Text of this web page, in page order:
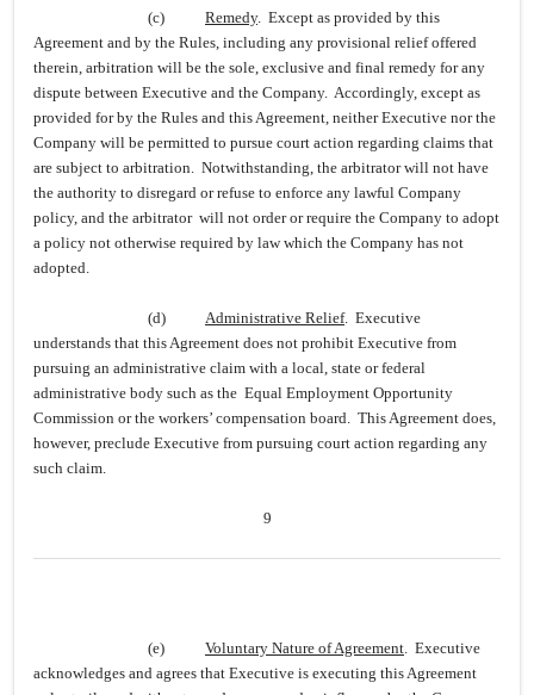
(c) Remedy. Except as provided by this
Agreement and by the Rules, including any provisional relief offered
therein, arbitration will be the sole, exclusive and final remedy for any
dispute between Executive and the Company. Accordingly, except as
provided for by the Rules and this Agreement, neither Executive nor the
Company will be permitted to pursue court action regarding claims that
are subject to arbitration. Notwithstanding, the arbitrator will not have
the authority to disregard or refuse to enforce any lawful Company
policy, and the arbitrator will not order or require the Company to adopt
a policy not otherwise required by law which the Company has not
adopted.
(d) Administrative Relief. Executive
understands that this Agreement does not prohibit Executive from
pursuing an administrative claim with a local, state or federal
administrative body such as the Equal Employment Opportunity
Commission or the workers’ compensation board. This Agreement does,
however, preclude Executive from pursuing court action regarding any
such claim.
9
(e) Voluntary Nature of Agreement. Executive
acknowledges and agrees that Executive is executing this Agreement